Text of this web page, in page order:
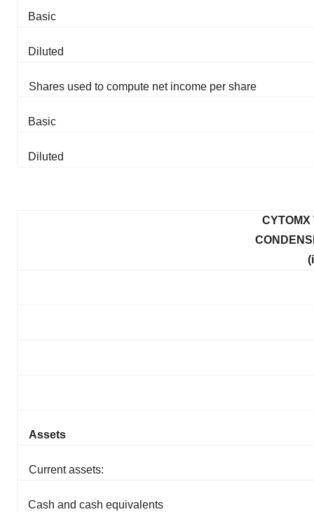
Basic
Diluted
Shares used to compute net income per share
Basic
Diluted
CYTOMX
Assets
Current assets:
Cash and cash equivalents